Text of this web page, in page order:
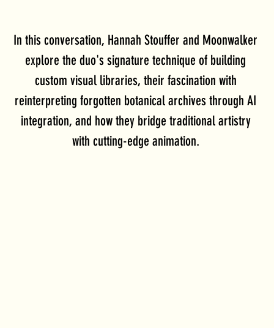
In this conversation, Hannah Stouffer and Moonwalker
explore the duo's signature technique of building
custom visual libraries, their fascination with
reinterpreting forgotten botanical archives through AI
integration, and how they bridge traditional artistry
with cutting-edge animation.